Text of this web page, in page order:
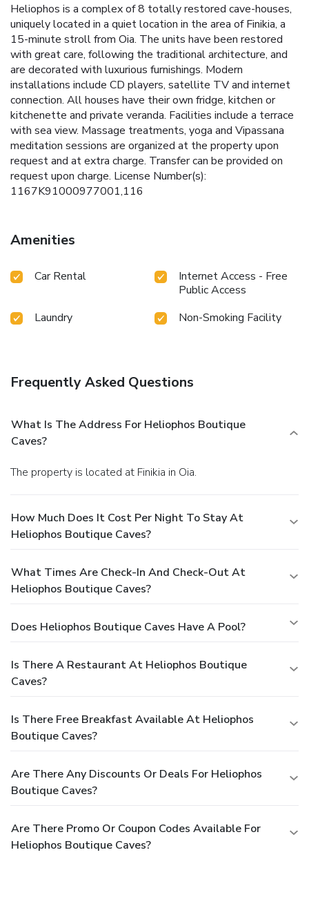
Heliophos is a complex of 8 totally restored cave-houses,
uniquely located in a quiet location in the area of Finikia, a
15-minute stroll from Oia. The units have been restored
with great care, following the traditional architecture, and
are decorated with luxurious furnishings. Modern
installations include CD players, satellite TV and internet
connection. All houses have their own fridge, kitchen or
kitchenette and private veranda. Facilities include a terrace
with sea view. Massage treatments, yoga and Vipassana
meditation sessions are organized at the property upon
request and at extra charge. Transfer can be provided on
request upon charge. License Number(s):
1167K91000977001,116
Amenities
Car Rental
Internet Access - Free
Public Access
Laundry
Non-Smoking Facility
Frequently Asked Questions
What Is The Address For Heliophos Boutique
Caves?
The property is located at Finikia in Oia.
How Much Does It Cost Per Night To Stay At
Heliophos Boutique Caves?
What Times Are Check-In And Check-Out At
Heliophos Boutique Caves?
Does Heliophos Boutique Caves Have A Pool?
Is There A Restaurant At Heliophos Boutique
Caves?
Is There Free Breakfast Available At Heliophos
Boutique Caves?
Are There Any Discounts Or Deals For Heliophos
Boutique Caves?
Are There Promo Or Coupon Codes Available For
Heliophos Boutique Caves?